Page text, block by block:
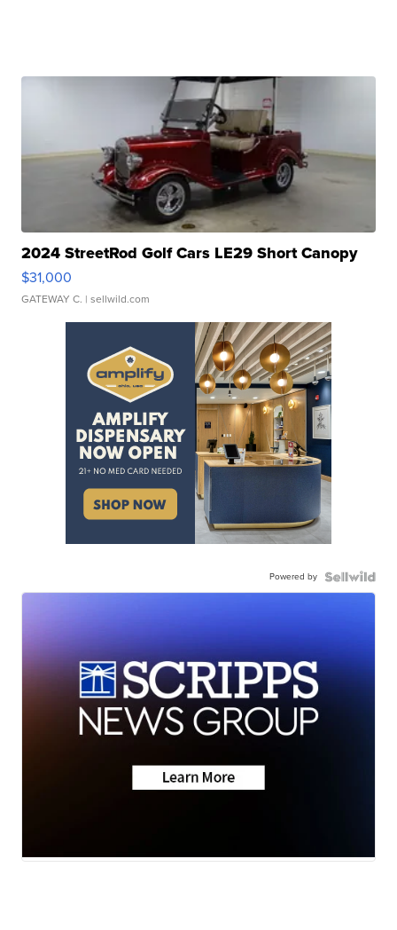
2024 StreetRod Golf Cars LE29 Short Canopy
$31,000
GATEWAY C. | sellwild.com
Powered by